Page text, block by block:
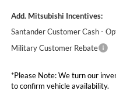
Add. Mitsubishi Incentives:
Santander Customer Cash -
Military Customer Rebate
*Please Note: We turn our
to confirm vehicle availability.